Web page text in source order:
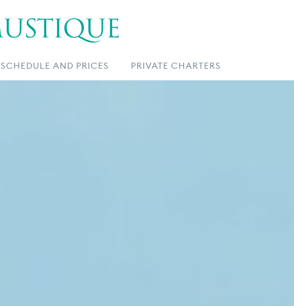
SCHEDULE AND PRICES PRIVATE CHARTERS